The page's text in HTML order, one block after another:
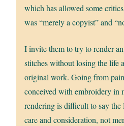
which has allowed some
was “merely a copyist” and
I invite them to try to render
stitches without losing the life
original work. Going from
conceived with embroidery in
rendering is difficult to say the
care and consideration, not